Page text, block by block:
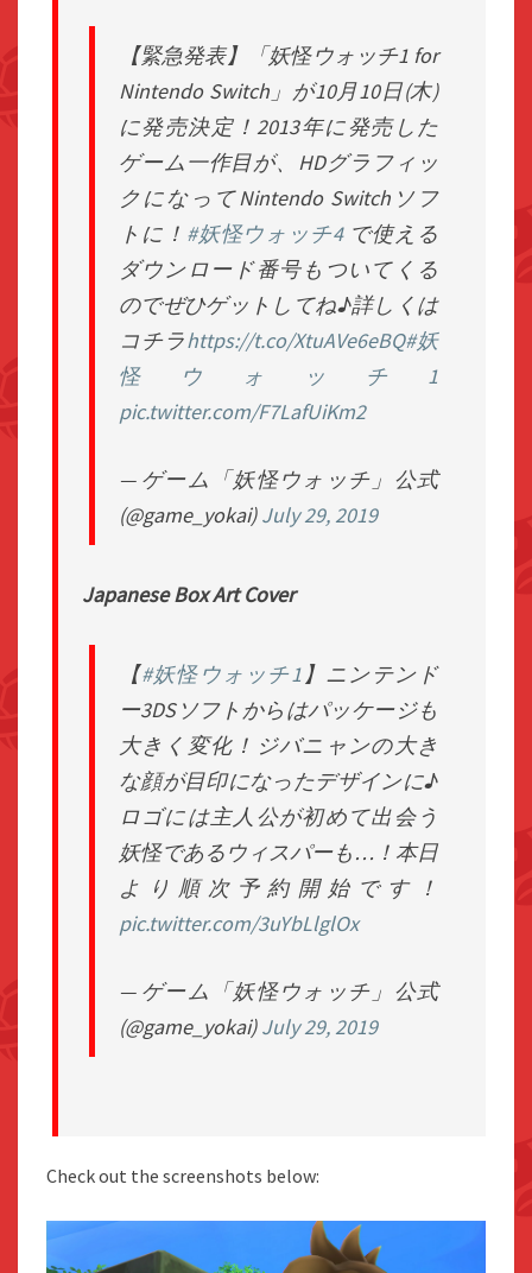
【緊急発表】「妖怪ウォッチ1 for
Nintendo Switch」が10月10日(木)
に発売決定！2013年に発売した
ゲーム一作目が、HDグラフィッ
クになってNintendo Switchソフ
トに！ #妖怪ウォッチ4で使える
ダウンロード番号もついてくる
のでぜひゲットしてね♪詳しくは
コチラhttps://t.co/XtuAVe6eBQ#妖
怪ウォッチ1
pic.twitter.com/F7LafUiKm2
— ゲーム「妖怪ウォッチ」公式
(@game_yokai)July 29, 2019
Japanese Box Art Cover
【#妖怪ウォッチ1】ニンテンド
ー3DSソフトからはパッケージも
大きく変化！ジバニャンの大き
な顔が目印になったデザインに♪
ロゴには主人公が初めて出会う
妖怪であるウィスパーも…！本日
より順次予約開始です！
pic.twitter.com/3uYbLlglOx
— ゲーム「妖怪ウォッチ」公式
(@game_yokai)July 29, 2019
Check out the screenshots below: